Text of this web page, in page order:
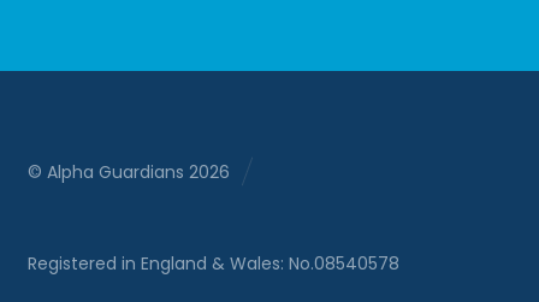
© Alpha Guardians 2026
Registered in England & Wales: No.08540578